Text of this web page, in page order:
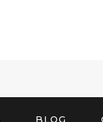
BLOG